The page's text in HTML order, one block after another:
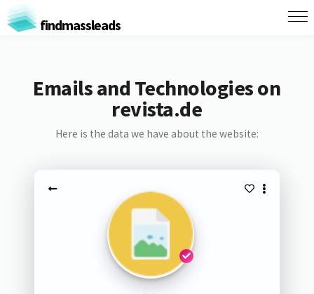
findmassleads
Emails and Technologies on
revista.de
Here is the data we have about the website: